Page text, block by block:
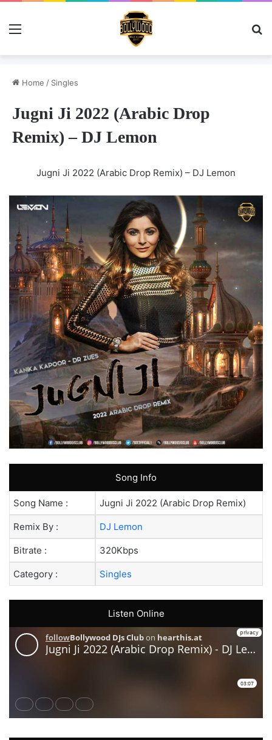
Menu
Home / Singles
Jugni Ji 2022 (Arabic Drop
Remix) – DJ Lemon
Jugni Ji 2022 (Arabic Drop Remix) – DJ Lemon
Song Info
Song Name : Jugni Ji 2022 (Arabic Drop Remix)
Remix By : DJ Lemon
Bitrate : 320Kbps
Category : Singles
Listen Online